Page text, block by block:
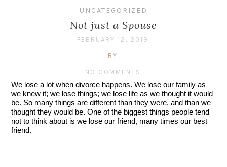
UNCATEGORIZED
Not just a Spouse
FEBRUARY 12, 2019
BY
NO COMMENTS
We lose a lot when divorce happens. We lose our family as
we knew it; we lose things; we lose life as we thought it would
be. So many things are different than they were, and than we
thought they would be. One of the biggest things people tend
not to think about is we lose our friend, many times our best
friend.